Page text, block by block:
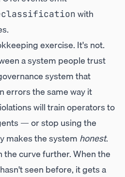
with
exercise. It's not.
a system people trust
system that
errors the same way it
will train operators to
— or stop using the
makes the system honest.
curve further. When the
seen before, it gets a